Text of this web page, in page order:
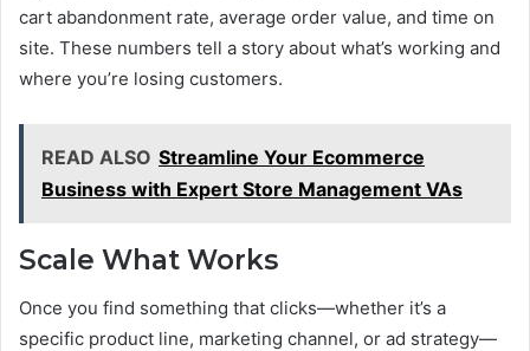
cart abandonment rate, average order value, and time on
site. These numbers tell a story about what’s working and
where you’re losing customers.
READ ALSO Streamline Your Ecommerce
Business with Expert Store Management VAs
Scale What Works
Once you find something that clicks—whether it’s a
specific product line, marketing channel, or ad strategy—